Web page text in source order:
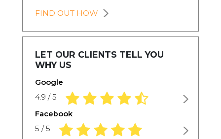
FIND OUT HOW
LET OUR CLIENTS TELL YOU
WHY US
Google
4.9 / 5 4.9 rating based on 1,234 ratings
Facebook
5 / 5 5.0 rating based on 1,234 ratings